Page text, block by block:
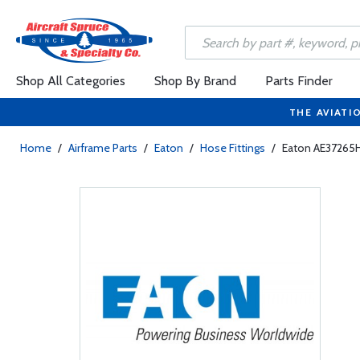
Shop All Categories Shop By Brand Parts Finder
THE
Home / Airframe Parts / Eaton / Hose Fittings / Eaton